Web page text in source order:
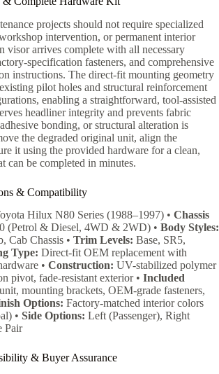
projects should not require specialized
intervention, or permanent interior
visor arrives complete with all necessary
specification fasteners, and comprehensive
instructions. The direct-fit mounting geometry
pilot holes and structural reinforcement
enabling a straightforward, tool-assisted
headliner integrity and prevents fabric
bonding, or structural alteration is
the degraded original unit, align the
it using the provided hardware for a clean,
can be completed in minutes.
& Compatibility
Hilux N80 Series (1988–1997) • Chassis
(Petrol & Diesel, 4WD & 2WD) • Body Styles:
Cab Chassis • Trim Levels: Base, SR5,
Type: Direct-fit OEM replacement with
• Construction: UV-stabilized polymer
pivot, fade-resistant exterior • Included
mounting brackets, OEM-grade fasteners,
Options: Factory-matched interior colors
• Side Options: Left (Passenger), Right
Pair
& Buyer Assurance